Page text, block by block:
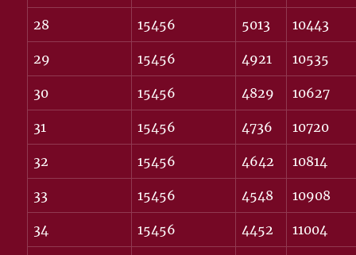
28 15456 5013 10443
29 15456 4921 10535
30 15456 4829 10627
31 15456 4736 10720
32 15456 4642 10814
33 15456 4548 10908
34 15456 4452 11004